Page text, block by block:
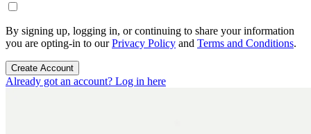
By signing up, logging in, or continuing to share your information
you are opting-in to ourPrivacy Policy and Terms and Conditions.
Create Account
Already got an account? Log in here